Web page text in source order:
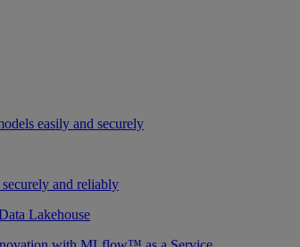
easily and securely
and reliably
Lakehouse